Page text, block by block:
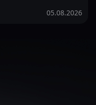
05.08.2026